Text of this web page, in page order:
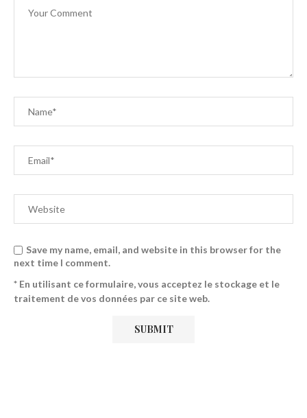
Save my name, email, and website in this browser for the
next time I comment.
* En utilisant ce formulaire, vous acceptez le stockage et le
traitement de vos données par ce site web.